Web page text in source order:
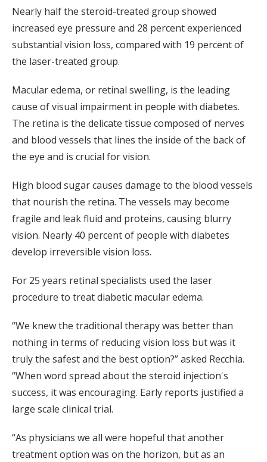
Nearly half the steroid-treated group showed
increased eye pressure and 28 percent experienced
substantial vision loss, compared with 19 percent of
the laser-treated group.
Macular edema, or retinal swelling, is the leading
cause of visual impairment in people with diabetes.
The retina is the delicate tissue composed of nerves
and blood vessels that lines the inside of the back of
the eye and is crucial for vision.
High blood sugar causes damage to the blood vessels
that nourish the retina. The vessels may become
fragile and leak fluid and proteins, causing blurry
vision. Nearly 40 percent of people with diabetes
develop irreversible vision loss.
For 25 years retinal specialists used the laser
procedure to treat diabetic macular edema.
“We knew the traditional therapy was better than
nothing in terms of reducing vision loss but was it
truly the safest and the best option?” asked Recchia.
“When word spread about the steroid injection's
success, it was encouraging. Early reports justified a
large scale clinical trial.
“As physicians we all were hopeful that another
treatment option was on the horizon, but as an